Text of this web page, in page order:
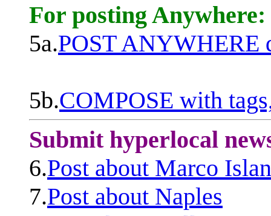
For posting Anywhere:
5a.POST ANYWHERE
5b.COMPOSE with
Submit hyperlocal
6.Post about Marco
7.Post about Naples